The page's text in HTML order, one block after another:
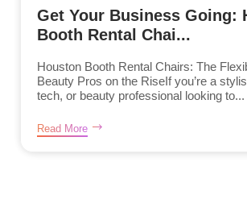
Get Your Business Going:
Booth Rental Chai...
Houston Booth Rental Chairs: The
Beauty Pros on the RiseIf you’re a
tech, or beauty professional looking to...
Read More